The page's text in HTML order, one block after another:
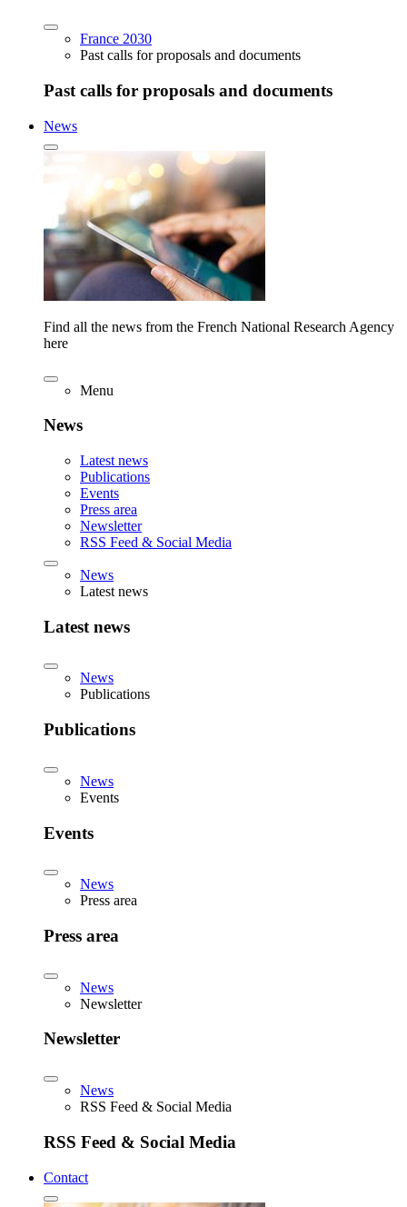
France 2030
Past calls for proposals and documents
Past calls for proposals and documents
News
Find all the news from the French National Research Agency
here
Menu
News
Latest news
Publications
Events
Press area
Newsletter
RSS Feed & Social Media
News
Latest news
Latest news
News
Publications
Publications
News
Events
Events
News
Press area
Press area
News
Newsletter
Newsletter
News
RSS Feed & Social Media
RSS Feed & Social Media
Contact